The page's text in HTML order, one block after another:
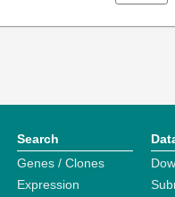
Search
Genes / Clones
Expression